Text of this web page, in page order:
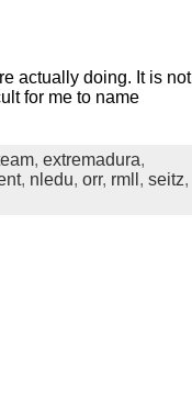
actually doing. It is not
for me to name
, extremadura,
, nledu, orr, rmll , seitz,